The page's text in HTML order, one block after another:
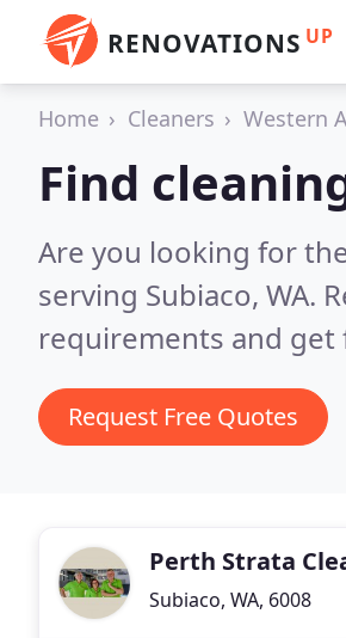
RENOVATIONS UP
Home Cleaners Western
Find
Are you looking for
serving Subiaco, WA.
requirements and
Request Free Quotes
Perth Strata
Subiaco, WA, 6008